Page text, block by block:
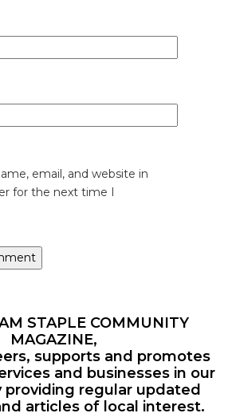
email, and website in
for the next time I
STAPLE COMMUNITY
MAGAZINE,
supports and promotes
and businesses in our
providing regular updated
articles of local interest.